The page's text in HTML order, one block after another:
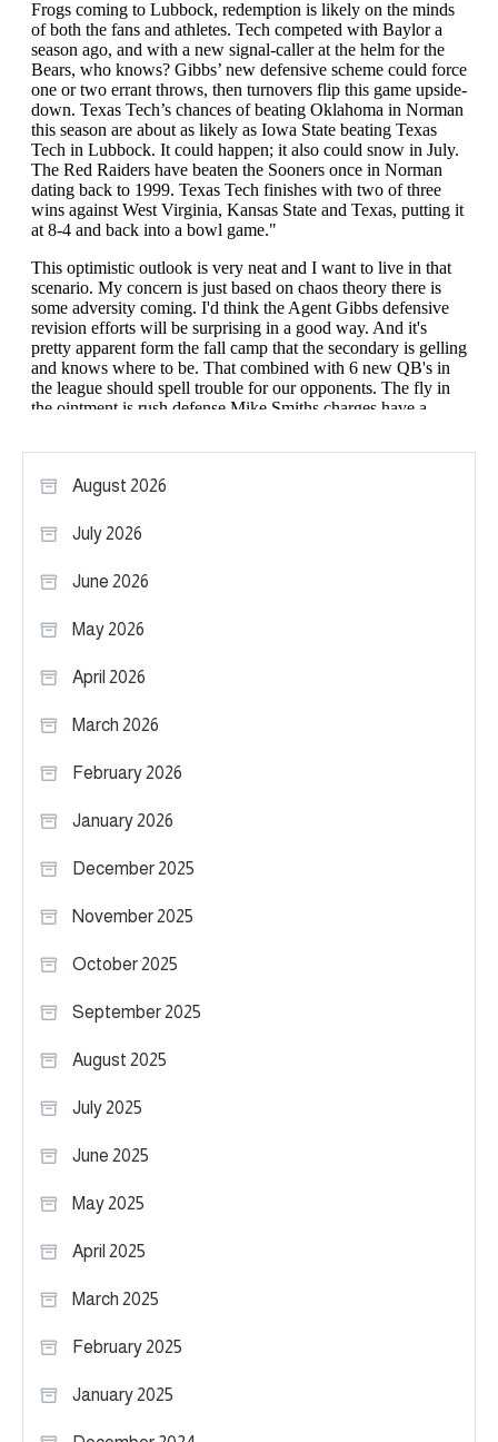
August 2026
July 2026
June 2026
May 2026
April 2026
March 2026
February 2026
January 2026
December 2025
November 2025
October 2025
September 2025
August 2025
July 2025
June 2025
May 2025
April 2025
March 2025
February 2025
January 2025